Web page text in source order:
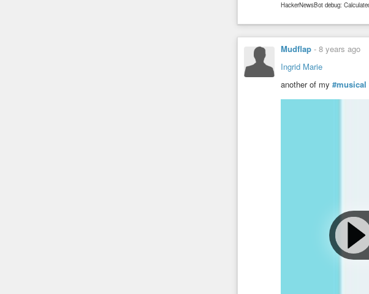
HackerNewsBot debug:
Mudflap - 8 years ago
Ingrid Marie
another of my #musical